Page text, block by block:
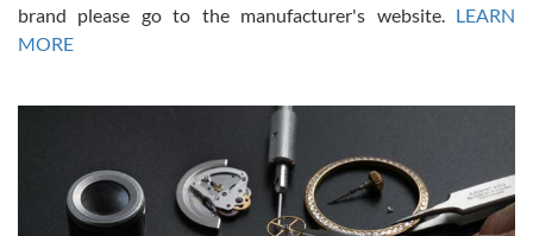
Amazing selection, competitive prices, great overall experience.
David R. was fantastic to work with. Patient and understanding.
This was my first watch and experience with them but won’t be my
brand please go to the manufacturer's website. LEARN
MORE